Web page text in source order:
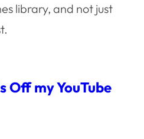
library, and not just
Off my YouTube